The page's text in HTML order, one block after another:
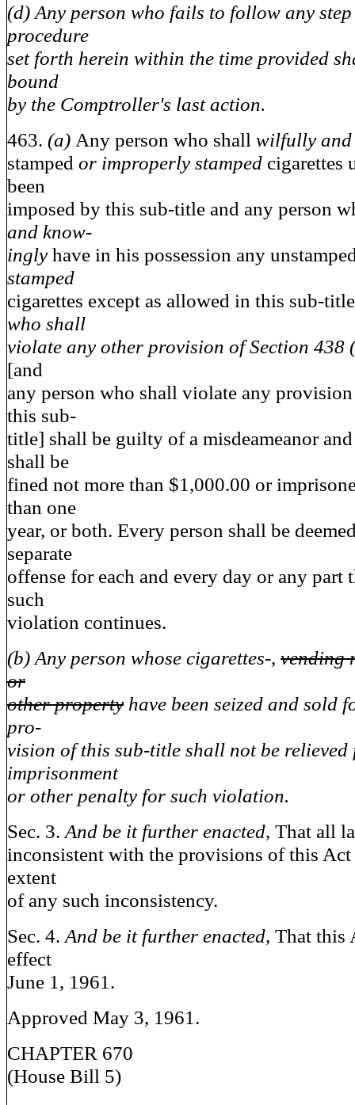
(d) Any person who fails to follow any
procedure
set forth herein within the time provided
bound
by the Comptroller's last action.
463. (a) Any person who shall wilfully
stamped or improperly stamped cigarettes
been
imposed by this sub-title and any person
and know-
ingly have in his possession any
stamped
cigarettes except as allowed in this sub-
who shall
violate any other provision of Section 438
[and
any person who shall violate any
this sub-
title] shall be guilty of a misdeameanor
shall be
fined not more than $1,000.00 or
than one
year, or both. Every person shall be
separate
offense for each and every day or any part
such
violation continues.
(b) Any person whose cigarettes-, vending
or
other property have been seized and sold
pro-
vision of this sub-title shall not be relieved
imprisonment
or other penalty for such violation.
Sec. 3. And be it further enacted, That all
inconsistent with the provisions of this Act
extent
of any such inconsistency.
Sec. 4. And be it further enacted, That this
effect
June 1, 1961.
Approved May 3, 1961.
CHAPTER 670
(House Bill 5)